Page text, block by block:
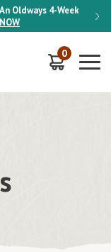
Oldways 4-Week
ON
0